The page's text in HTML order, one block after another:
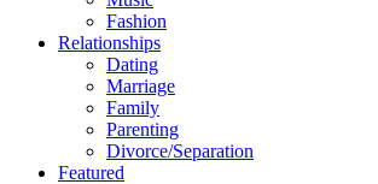
Fashion
Relationships
Dating
Marriage
Family
Parenting
Divorce/Separation
Featured